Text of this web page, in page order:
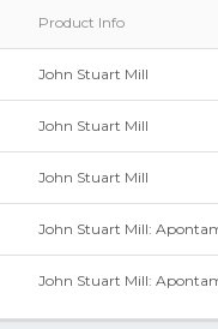
Product Info
John Stuart Mill
John Stuart Mill
John Stuart Mill
John Stuart Mill:
John Stuart Mill: